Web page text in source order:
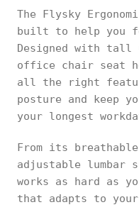
The Flysky
built to help you
Designed with
office chair seat
all the right
posture and keep
your longest
From its
adjustable
works as hard as
that adapts to your